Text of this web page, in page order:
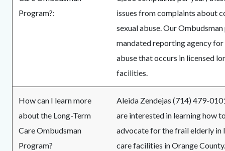
Program?:
issues from complaints about
sexual abuse. Our
mandated reporting agency for
abuse that occurs in licensed
facilities.
How can I learn more
about the Long-Term
Care Ombudsman
Program?
Aleida Zendejas (714) 479-
are interested in learning how
advocate for the frail elderly in
care facilities in Orange County.